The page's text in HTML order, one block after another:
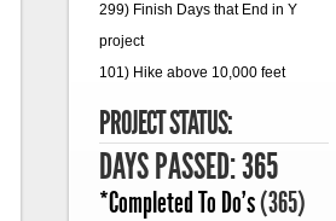
299) Finish Days that End in Y
project
101) Hike above 10,000 feet
PROJECT STATUS:
DAYS PASSED: 365
*Completed To Do's(365)